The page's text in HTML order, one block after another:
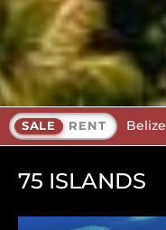
SALE RENT Belize
75 ISLANDS